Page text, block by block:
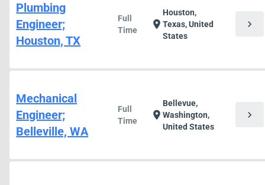
Plumbing
Engineer;
Houston, TX
Full
Time
location_on
Houston,
Texas, United
States
chevron_right
Mechanical
Engineer;
Belleville, WA
Full
Time
location_on
Bellevue,
Washington,
United States
chevron_right